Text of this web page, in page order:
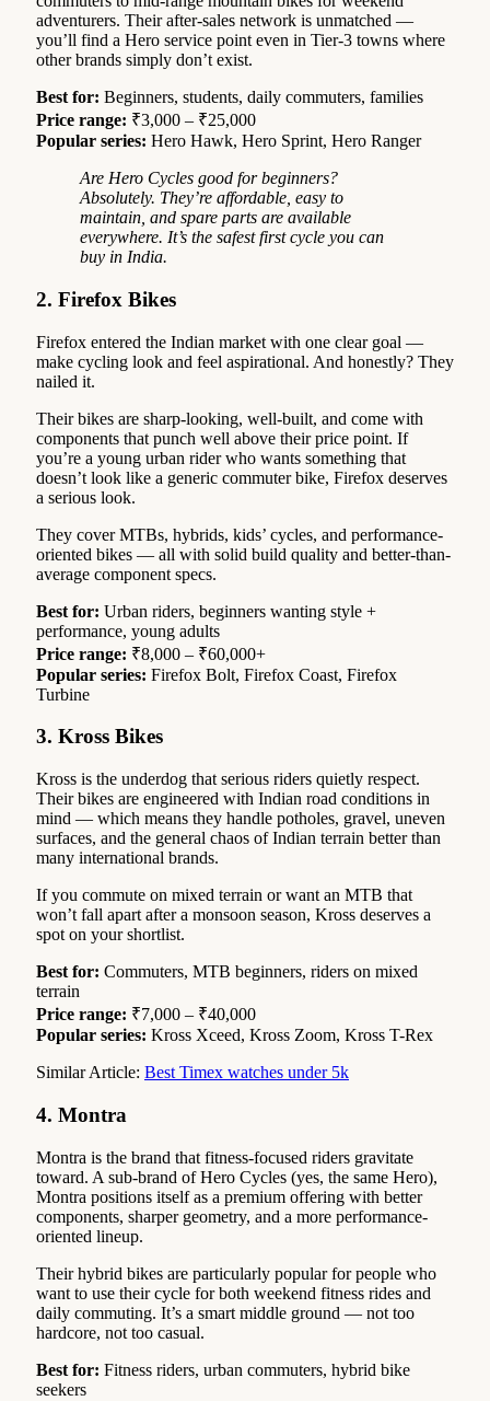
adventurers. Their after-sales network is unmatched —
you’ll find a Hero service point even in Tier-3 towns where
other brands simply don’t exist.
Best for: Beginners, students, daily commuters, families
Price range: ₹3,000 – ₹25,000
Popular series: Hero Hawk, Hero Sprint, Hero Ranger
Are Hero Cycles good for beginners?
Absolutely. They’re affordable, easy to
maintain, and spare parts are available
everywhere. It’s the safest first cycle you can
buy in India.
2. Firefox Bikes
Firefox entered the Indian market with one clear goal —
make cycling look and feel aspirational. And honestly? They
nailed it.
Their bikes are sharp-looking, well-built, and come with
components that punch well above their price point. If
you’re a young urban rider who wants something that
doesn’t look like a generic commuter bike, Firefox deserves
a serious look.
They cover MTBs, hybrids, kids’ cycles, and performance-
oriented bikes — all with solid build quality and better-than-
average component specs.
Best for: Urban riders, beginners wanting style +
performance, young adults
Price range: ₹8,000 – ₹60,000+
Popular series: Firefox Bolt, Firefox Coast, Firefox
Turbine
3. Kross Bikes
Kross is the underdog that serious riders quietly respect.
Their bikes are engineered with Indian road conditions in
mind — which means they handle potholes, gravel, uneven
surfaces, and the general chaos of Indian terrain better than
many international brands.
If you commute on mixed terrain or want an MTB that
won’t fall apart after a monsoon season, Kross deserves a
spot on your shortlist.
Best for: Commuters, MTB beginners, riders on mixed
terrain
Price range: ₹7,000 – ₹40,000
Popular series: Kross Xceed, Kross Zoom, Kross T-Rex
Similar Article: Best Timex watches under 5k
4. Montra
Montra is the brand that fitness-focused riders gravitate
toward. A sub-brand of Hero Cycles (yes, the same Hero),
Montra positions itself as a premium offering with better
components, sharper geometry, and a more performance-
oriented lineup.
Their hybrid bikes are particularly popular for people who
want to use their cycle for both weekend fitness rides and
daily commuting. It’s a smart middle ground — not too
hardcore, not too casual.
Best for: Fitness riders, urban commuters, hybrid bike
seekers